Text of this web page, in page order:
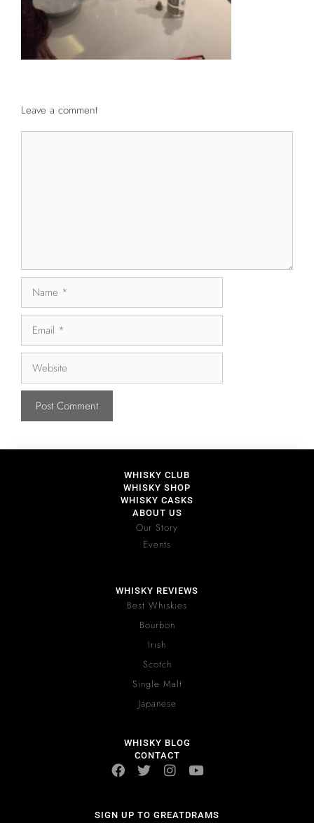
Leave a comment
WHISKY CLUB
WHISKY SHOP
WHISKY CASKS
ABOUT US
Our Story
Events
WHISKY REVIEWS
Best Whiskies
Bourbon
Irish
Scotch
Single Malt
Japanese
WHISKY BLOG
CONTACT
SIGN UP TO GREATDRAMS